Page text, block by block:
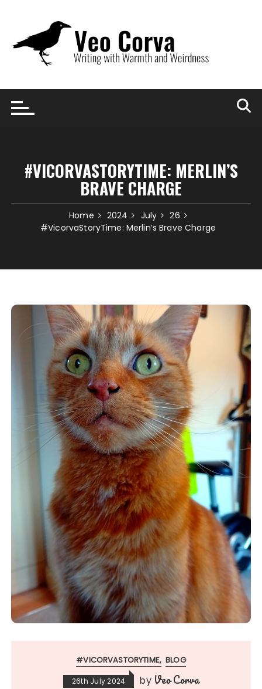
content
#VICORVASTORYTIME: MERLIN’S
BRAVE CHARGE
Home 2024 July
26
#VicorvaStoryTime: Merlin’s Brave Charge
#VICORVASTORYTIME BLOG
26th July 2024 by Veo Corva